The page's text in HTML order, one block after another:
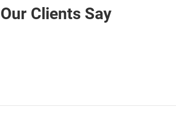
Clients Say